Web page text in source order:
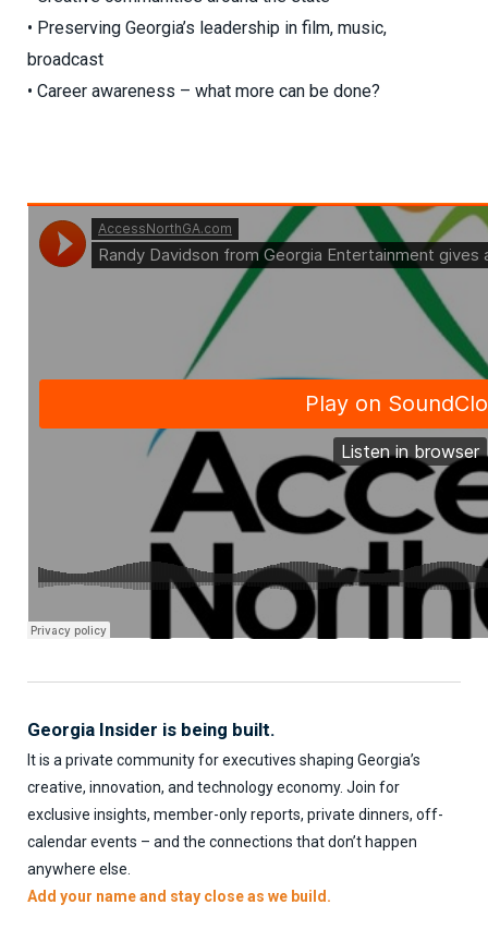
• Preserving Georgia’s leadership in film, music,
broadcast
• Career awareness – what more can be done?
Georgia Insider is being built.
It is a private community for executives shaping Georgia’s
creative, innovation, and technology economy. Join for
exclusive insights, member-only reports, private dinners, off-
calendar events – and the connections that don’t happen
anywhere else.
Add your name and stay close as we build.